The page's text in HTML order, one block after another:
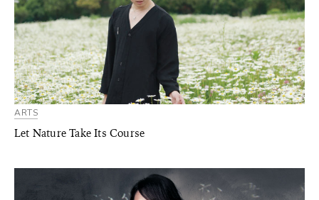
ARTS
Let Nature Take Its Course